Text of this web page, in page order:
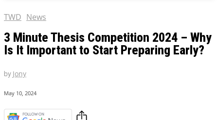
TWD News
3 Minute Thesis Competition 2024 – Why
Is It Important to Start Preparing Early?
by Jony
May 10, 2024